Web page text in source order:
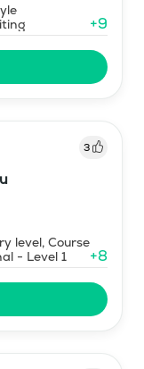
+9
3
level, Course
- Level 1
+8